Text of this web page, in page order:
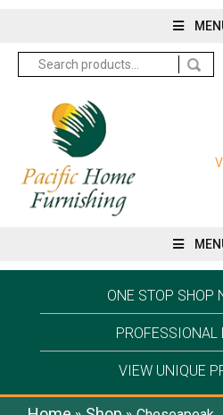
Search
for:
ONE STOP SHOP
PROFESSIONAL
VIEW UNIQUE